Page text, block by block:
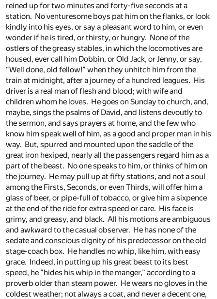
reined up for two minutes and forty-five seconds at a
station. No venturesome boys pat him on the flanks, or look
kindly into his eyes, or say a pleasant word to him, or even
wonder if he is tired, or thirsty, or hungry. None of the
ostlers of the greasy stables, in which the locomotives are
housed, ever call him Dobbin, or Old Jack, or Jenny, or say,
“Well done, old fellow!” when they unhitch him from the
train at midnight, after a journey of a hundred leagues. His
driver is a real man of flesh and blood; with wife and
children whom he loves. He goes on Sunday to church, and,
maybe, sings the psalms of David, and listens devoutly to
the sermon, and says prayers at home, and the few who
know him speak well of him, as a good and proper man in his
way. But, spurred and mounted upon the saddle of the
great iron hexiped, nearly all the passengers regard him as a
part of the beast. No one speaks to him, or thinks of him on
the journey. He may pull up at fifty stations, and not a soul
among the Firsts, Seconds, or even Thirds, will offer him a
glass of beer, or pipe-full of tobacco, or give him a sixpence
at the end of the ride for extra speed or care. His face is
grimy, and greasy, and black. All his motions are ambiguous
and awkward to the casual observer. He has none of the
sedate and conscious dignity of his predecessor on the old
stage-coach box. He handles no whip, like him, with easy
grace. Indeed, in putting up his great beast to its best
speed, he “hides his whip in the manger,” according to a
proverb older than steam power. He wears no gloves in the
coldest weather; not always a coat, and never a decent one,